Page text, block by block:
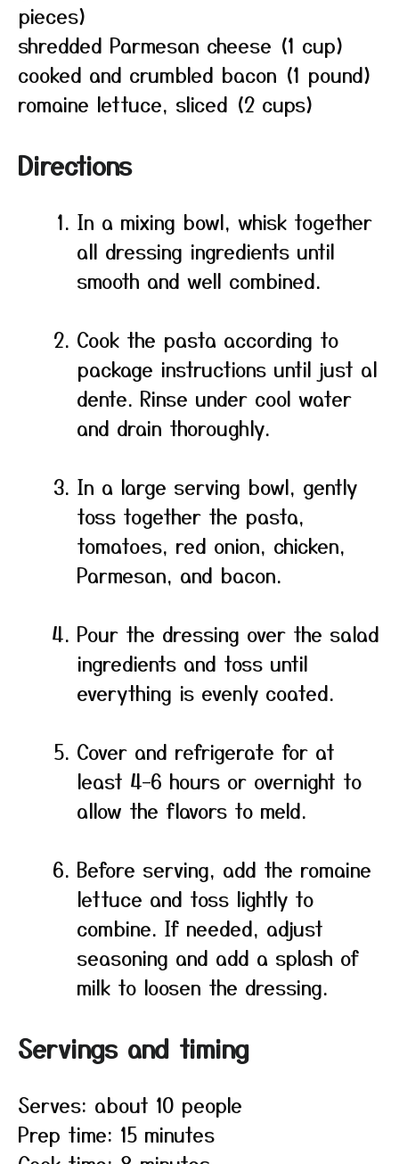
pieces)
shredded Parmesan cheese (1 cup)
cooked and crumbled bacon (1 pound)
romaine lettuce, sliced (2 cups)
Directions
In a mixing bowl, whisk together
all dressing ingredients until
smooth and well combined.
Cook the pasta according to
package instructions until just al
dente. Rinse under cool water
and drain thoroughly.
In a large serving bowl, gently
toss together the pasta,
tomatoes, red onion, chicken,
Parmesan, and bacon.
Pour the dressing over the salad
ingredients and toss until
everything is evenly coated.
Cover and refrigerate for at
least 4–6 hours or overnight to
allow the flavors to meld.
Before serving, add the romaine
lettuce and toss lightly to
combine. If needed, adjust
seasoning and add a splash of
milk to loosen the dressing.
Servings and timing
Serves: about 10 people
Prep time: 15 minutes